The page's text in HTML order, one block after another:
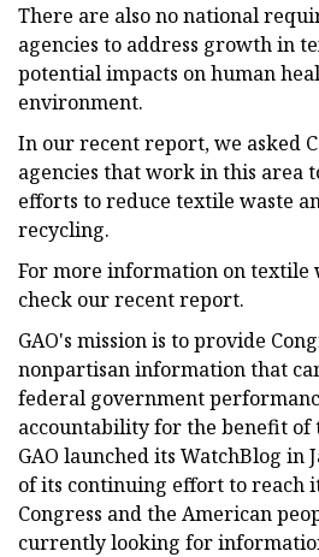
There are also no national
agencies to address growth in
potential impacts on human
environment.
In our recent report, we asked
agencies that work in this area
efforts to reduce textile waste
recycling.
For more information on textile
check our recent report.
GAO's mission is to provide
nonpartisan information that
federal government
accountability for the benefit of
GAO launched its WatchBlog in
of its continuing effort to reach
Congress and the American
currently looking for